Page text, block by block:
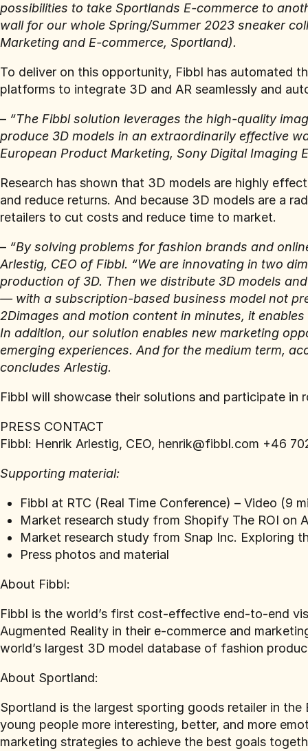
possibilities to take Sportlands E-commerce to
wall for our whole Spring/Summer 2023 sneaker
Marketing and E-commerce, Sportland).
To deliver on this opportunity, Fibbl has automated
platforms to integrate 3D and AR seamlessly and
– “The Fibbl solution leverages the high-quality
produce 3D models in an extraordinarily effective
European Product Marketing, Sony Digital Imaging
Research has shown that 3D models are highly
and reduce returns. And because 3D models are a
retailers to cut costs and reduce time to market.
– “By solving problems for fashion brands and
Arlestig, CEO of Fibbl. “We are innovating in two
production of 3D. Then we distribute 3D models
— with a subscription-based business model not
2Dimages and motion content in minutes, it
In addition, our solution enables new marketing
emerging experiences. And for the medium term,
concludes Arlestig.
Fibbl will showcase their solutions and participate in
PRESS CONTACT
Fibbl: Henrik Arlestig, CEO, henrik@fibbl.com +46
Supporting material:
Fibbl at RTC (Real Time Conference) – Video (9
Market research study from Shopify The ROI on
Market research study from Snap Inc. Exploring
Press photos and material
About Fibbl:
Fibbl is the world’s first cost-effective end-to-end
Augmented Reality in their e-commerce and
world’s largest 3D model database of fashion
‍About Sportland:
Sportland is the largest sporting goods retailer in
young people more interesting, better, and more
marketing strategies to achieve the best goals